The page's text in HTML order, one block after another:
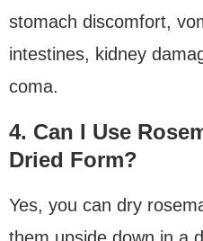
stomach discomfort,
intestines, kidney
coma.
4. Can I Use
Dried Form?
Yes, you can dry